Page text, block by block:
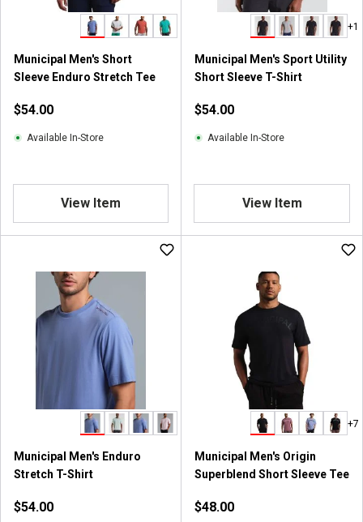
Municipal Men's Short
Sleeve Enduro Stretch Tee
$54.00
Available In-Store
View Item
+1
Municipal Men's Sport Utility
Short Sleeve T-Shirt
$54.00
Available In-Store
View Item
Municipal Men's Enduro
Stretch T-Shirt
$54.00
+7
Municipal Men's Origin
Superblend Short Sleeve Tee
$48.00